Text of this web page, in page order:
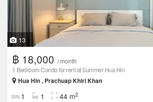
13
฿ 18,000 / month
1 Bedroom Condo for rent at Summer Hua Hin
Hua Hin , Prachuap Khiri Khan
1 1 44 m2